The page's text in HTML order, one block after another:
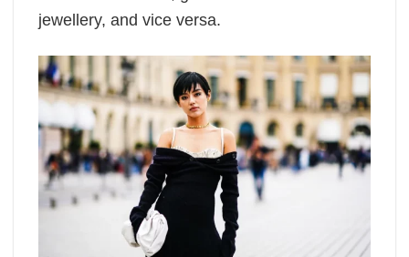
jewellery, and vice versa.